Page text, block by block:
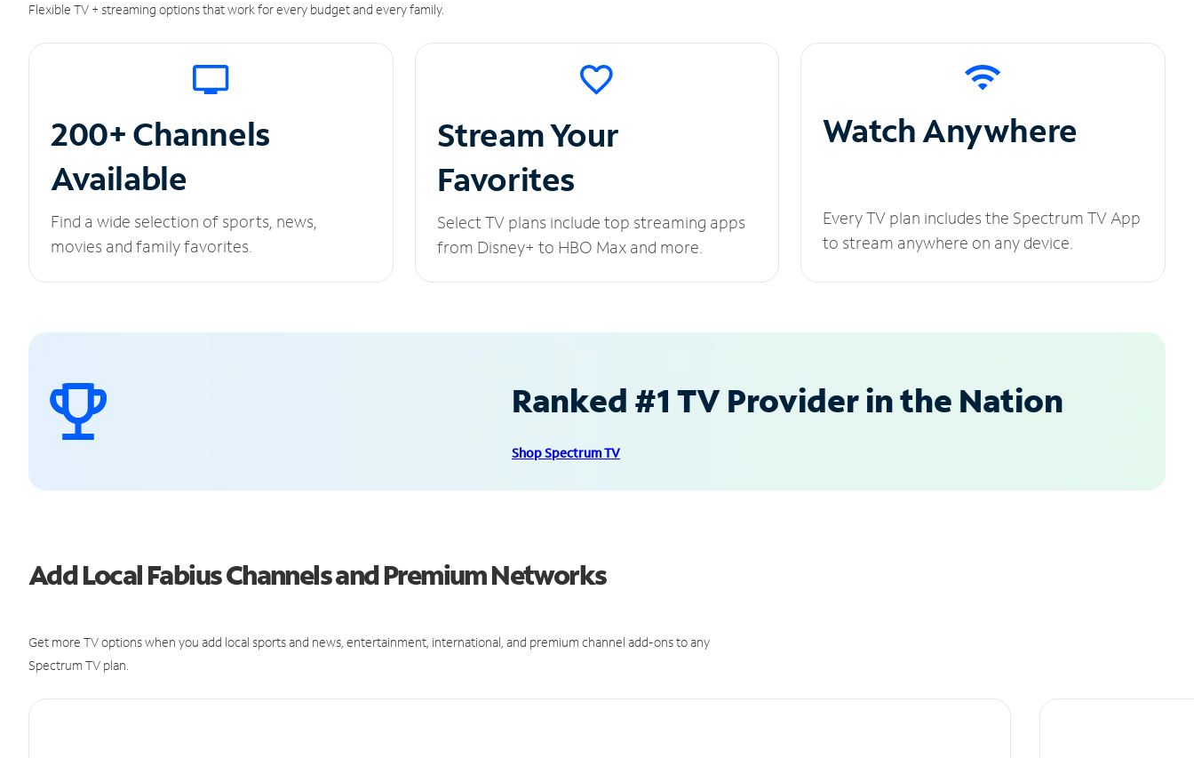
Flexible TV + streaming options that work for every budget and every family.
200+ Channels
Available
Find a wide selection of sports, news,
movies and family favorites.
Stream Your
Favorites
Select TV plans include top streaming apps
from Disney+ to HBO Max and more.
Watch Anywhere
Every TV plan includes the Spectrum TV App
to stream anywhere on any device.
Ranked #1 TV Provider in the Nation
Shop Spectrum TV
Add Local Fabius Channels and Premium Networks
Get more TV options when you add local sports and news, entertainment, international, and premium channel add-ons to any
Spectrum TV plan.